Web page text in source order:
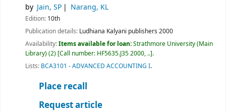
by Jain, SP Narang, KL
Edition: 10th
Publication details: Ludhiana Kalyani publishers 2000
Availability:Items available for loan:Strathmore University (Main
Library)(2) Call number: HF5635.J35 2000, .. .
Lists: BCA3101 - ADVANCED ACCOUNTING I.
Place recall
Request article